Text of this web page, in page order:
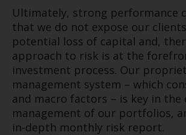
Ultimately, strong performance
that we do not expose our
potential loss of capital and,
approach to risk is at the
investment process. Our
management system – which
and macro factors – is key in the
management of our portfolios,
in-depth monthly risk report.